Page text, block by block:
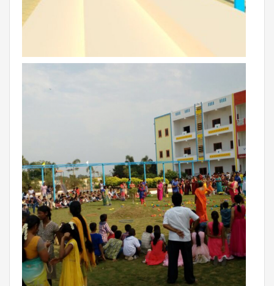
RAJASTHAN
CHILLEPALLY
UTTAR PRADESH
SAHARANPUR
KARNATAKA
BANGALORE